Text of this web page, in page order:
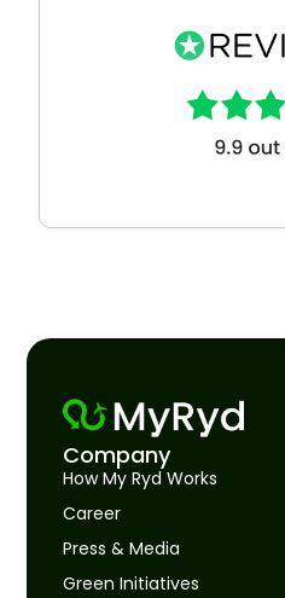
Company
How My Ryd Works
Career
Press & Media
Green Initiatives